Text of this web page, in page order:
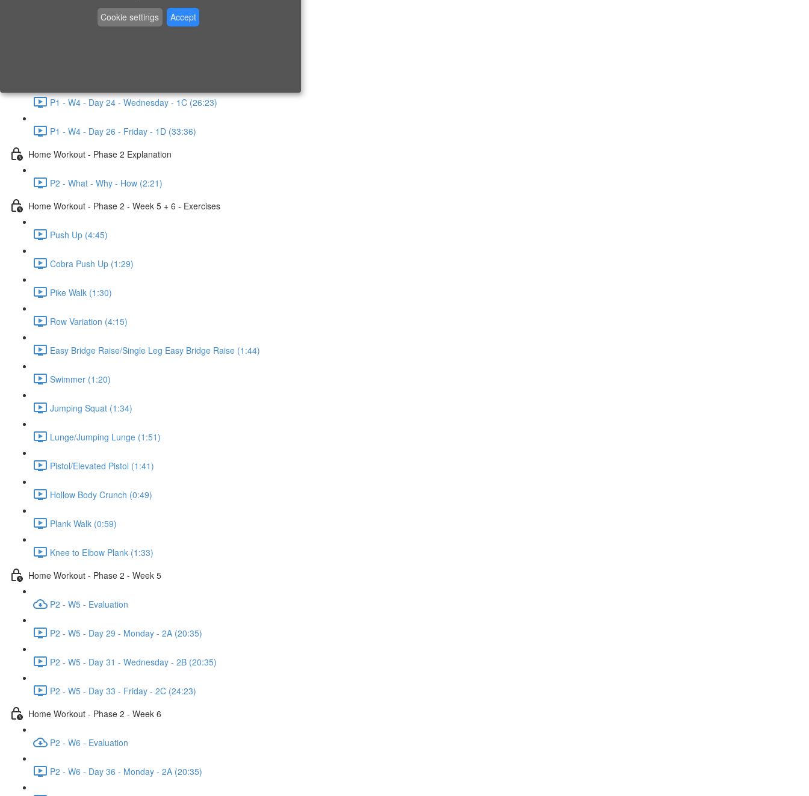
Home Workout - Phase 1 - Week 4
P1 - W4 - Day 24 - Wednesday - 1C (26:23)
P1 - W4 - Day 26 - Friday - 1D (33:36)
Home Workout - Phase 2 Explanation
P2 - What - Why - How (2:21)
Home Workout - Phase 2 - Week 5 + 6 - Exercises
Push Up (4:45)
Cobra Push Up (1:29)
Pike Walk (1:30)
Row Variation (4:15)
Easy Bridge Raise/Single Leg Easy Bridge Raise (1:44)
Swimmer (1:20)
Jumping Squat (1:34)
Lunge/Jumping Lunge (1:51)
Pistol/Elevated Pistol (1:41)
Hollow Body Crunch (0:49)
Plank Walk (0:59)
Knee to Elbow Plank (1:33)
Home Workout - Phase 2 - Week 5
P2 - W5 - Evaluation
P2 - W5 - Day 29 - Monday - 2A (20:35)
P2 - W5 - Day 31 - Wednesday - 2B (20:35)
P2 - W5 - Day 33 - Friday - 2C (24:23)
Home Workout - Phase 2 - Week 6
P2 - W6 - Evaluation
P2 - W6 - Day 36 - Monday - 2A (20:35)
Cookie settings
Accept